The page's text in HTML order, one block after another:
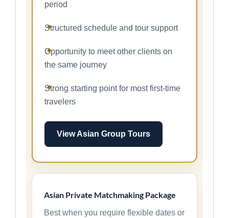
period
Structured schedule and tour support
Opportunity to meet other clients on
the same journey
Strong starting point for most first-time
travelers
View Asian Group Tours
Asian Private Matchmaking Package
Best when you require flexible dates or